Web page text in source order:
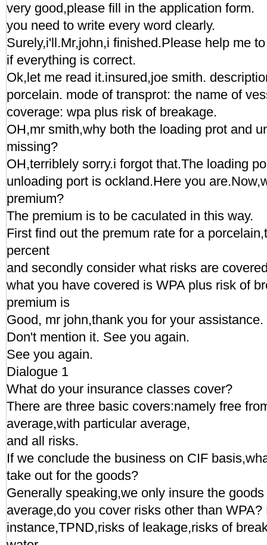
very good,please fill in the application form.
you need to write every word clearly.
Surely,i'll.Mr,john,i finished.Please help me
if everything is correct.
Ok,let me read it.insured,joe smith.
porcelain. mode of transprot: the name of
coverage: wpa plus risk of breakage.
OH,mr smith,why both the loading prot and
missing?
OH,terriblely sorry.i forgot that.The loading
unloading port is ockland.Here you
premium?
The premium is to be caculated in this way.
First find out the premum rate for a
percent
and secondly consider what risks are
what you have covered is WPA plus risk of
premium is
Good, mr john,thank you for your assistance.
Don't mention it. See you again.
See you again.
Dialogue 1
What do your insurance classes cover?
There are three basic covers:namely free
average,with particular average,
and all risks.
If we conclude the business on CIF
take out for the goods?
Generally speaking,we only insure the
average,do you cover risks other than WPA?
instance,TPND,risks of leakage,risks of